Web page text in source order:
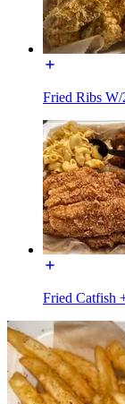
Fried Ribs W/
Fried Catfish